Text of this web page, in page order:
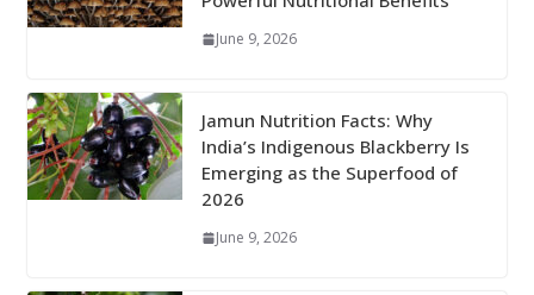
June 9, 2026
Jamun Nutrition Facts: Why
India’s Indigenous Blackberry Is
Emerging as the Superfood of
2026
June 9, 2026